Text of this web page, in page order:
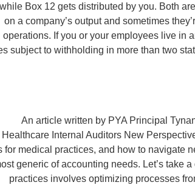
Box 12 gets distributed by you. Both
on a company’s output and sometimes
operations. If you or your employees live in
subject to withholding in more than two
An article written by PYA Principal
Healthcare Internal Auditors New
for medical practices, and how to navigate
generic of accounting needs. Let’s take
practices involves optimizing processes